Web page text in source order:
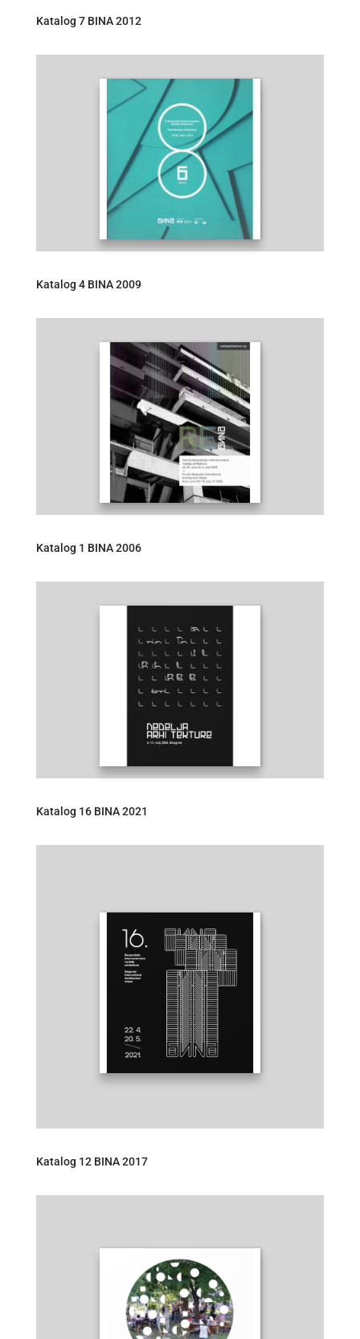
Katalog 7 BINA 2012
Katalog 4 BINA 2009
Katalog 1 BINA 2006
Katalog 16 BINA 2021
Katalog 12 BINA 2017